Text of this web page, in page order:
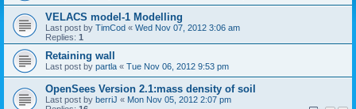
VELACS model-1 Modelling
Last post by TimCod « Wed Nov 07, 2012 3:06 am
Replies: 1
Retaining wall
Last post by partla « Tue Nov 06, 2012 9:53 pm
OpenSees Version 2.1:mass density of soil
Last post by berriJ « Mon Nov 05, 2012 2:07 pm